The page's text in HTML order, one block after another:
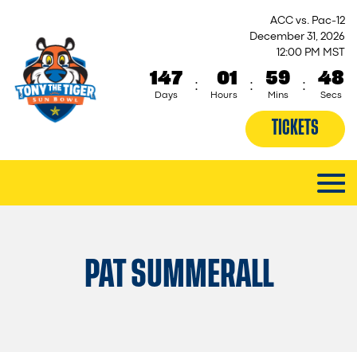
ACC vs. Pac-12
December 31, 2026
12:00 PM MST
147
Days
: 01
Hours
: 59
Mins
: 48
Secs
TICKETS
PAT SUMMERALL